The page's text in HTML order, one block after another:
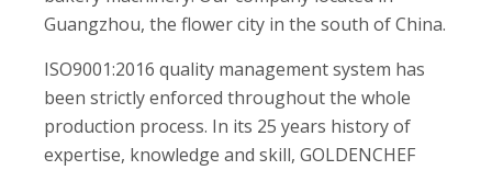
Guangzhou, the flower city in the south of China.
ISO9001:2016 quality management system has
been strictly enforced throughout the whole
production process. In its 25 years history of
expertise, knowledge and skill, GOLDENCHEF